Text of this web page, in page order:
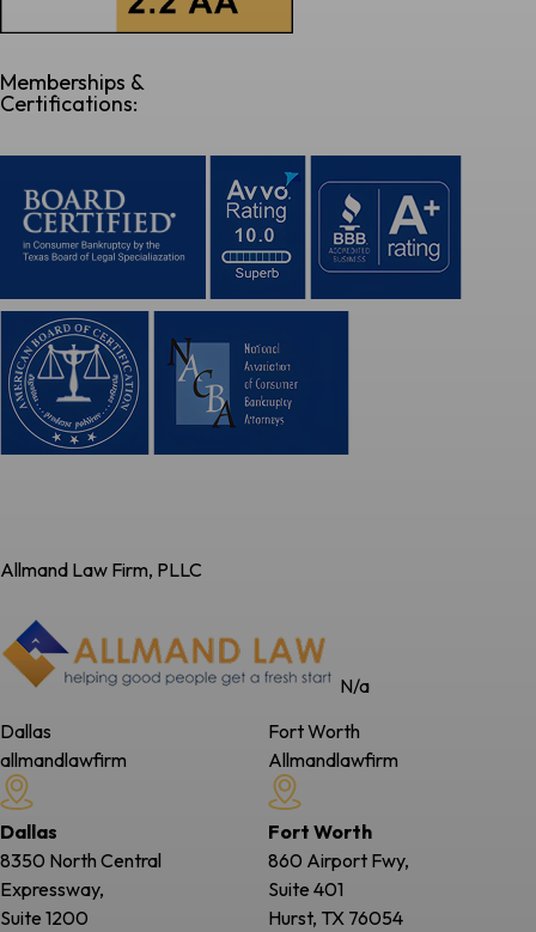
Memberships &
Certifications:
Allmand Law Firm, PLLC
N/a
Dallas
allmandlawfirm
Dallas
8350 North Central
Expressway,
Suite 1200
Fort Worth
Allmandlawfirm
Fort Worth
860 Airport Fwy,
Suite 401
Hurst, TX 76054